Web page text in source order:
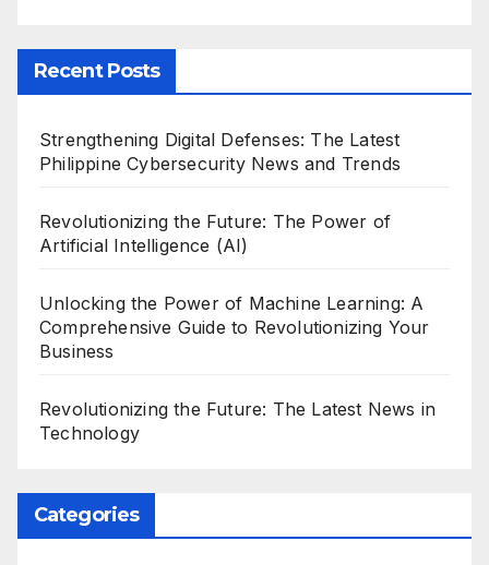
Recent Posts
Strengthening Digital Defenses: The Latest
Philippine Cybersecurity News and Trends
Revolutionizing the Future: The Power of
Artificial Intelligence (AI)
Unlocking the Power of Machine Learning: A
Comprehensive Guide to Revolutionizing Your
Business
Revolutionizing the Future: The Latest News in
Technology
Categories